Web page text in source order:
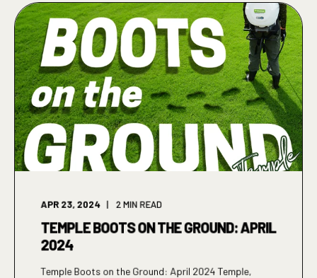
APR 23, 2024 2MIN READ
TEMPLE BOOTS ON THE GROUND: APRIL
2024
Temple Boots on the Ground: April 2024 Temple,